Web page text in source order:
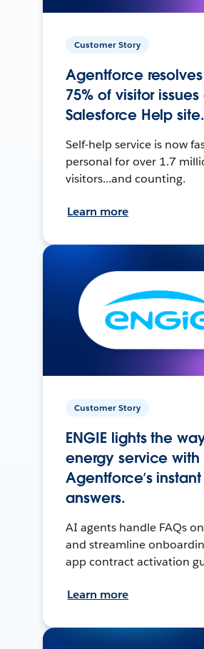
Customer Story
Agentforce
75% of visitor
Salesforce Help site.
Self-help service is now
personal for over 1.7
visitors...and counting.
Learn more
Customer Story
ENGIE lights the
energy service with
Agentforce’s instant
answers.
AI agents handle FAQs
and streamline
app contract activation
Learn more